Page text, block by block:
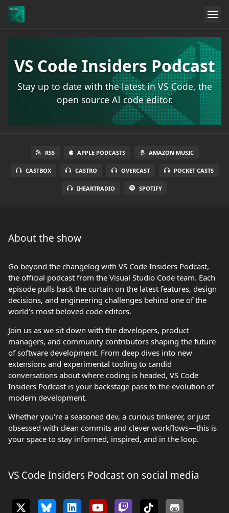
VS Code Insiders Podcast
Stay up to date with the latest in VS Code, the
open source AI code editor.
RSS APPLE PODCASTS AMAZON MUSIC
CASTBOX CASTRO OVERCAST POCKET CASTS
IHEARTRADIO SPOTIFY
About the show
Go beyond the changelog with VS Code Insiders Podcast,
the official podcast from the Visual Studio Code team. Each
episode pulls back the curtain on the latest features, design
decisions, and engineering challenges behind one of the
world’s most beloved code editors.
Join us as we sit down with the developers, product
managers, and community contributors shaping the future
of software development. From deep dives into new
extensions and experimental tooling to candid
conversations about where coding is headed, VS Code
Insiders Podcast is your backstage pass to the evolution of
modern development.
Whether you're a seasoned dev, a curious tinkerer, or just
obsessed with clean commits and clever workflows—this is
your space to stay informed, inspired, and in the loop.
VS Code Insiders Podcast on social media